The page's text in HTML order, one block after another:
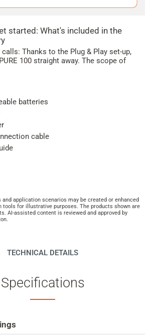
started: What's included in the
Thanks to the Plug & Play set-up,
100 straight away. The scope of
batteries
cable
application scenarios may be created or enhanced
tools for illustrative purposes. The products shown are
AI-assisted content is reviewed and approved by
TECHNICAL DETAILS
Specifications